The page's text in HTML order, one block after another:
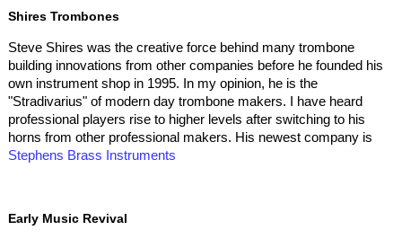
Shires Trombones
Steve Shires was the creative force behind many trombone
building innovations from other companies before he founded his
own instrument shop in 1995. In my opinion, he is the
"Stradivarius" of modern day trombone makers. I have heard
professional players rise to higher levels after switching to his
horns from other professional makers. His newest company is
Stephens Brass Instruments
Early Music Revival